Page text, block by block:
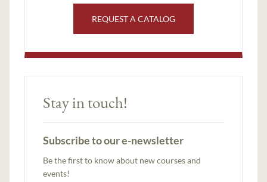
REQUEST A CATALOG
Stay in touch!
Subscribe to our e-newsletter
Be the first to know about new courses and
events!